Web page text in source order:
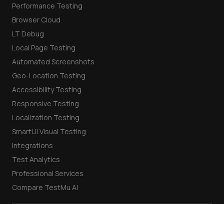
Performance Testing
Browser Cloud
LT Debug
Local Page Testing
Automated Screenshots
Geo-Location Testing
Accessibility Testing
Responsive Testing
Localization Testing
SmartUI Visual Testing
Integrations
Test Analytics
Professional Services
Compare TestMu AI